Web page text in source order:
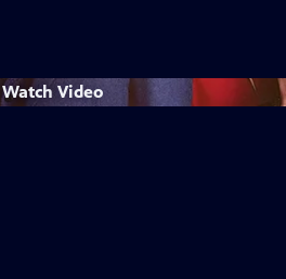
Watch Video